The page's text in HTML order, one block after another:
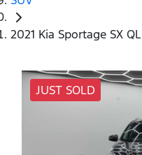
2021 Kia Sportage SX QL
JUST SOLD